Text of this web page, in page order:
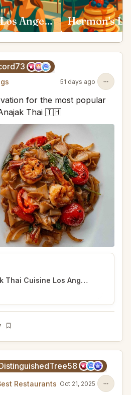
Nobu Malibu Los Angeles Hermon's
51 days ago
for the most popular
Thai 🇹🇭
Anajak Thai Cuisine Los Angeles
Bookmark
Restaurants Oct 21, 2025